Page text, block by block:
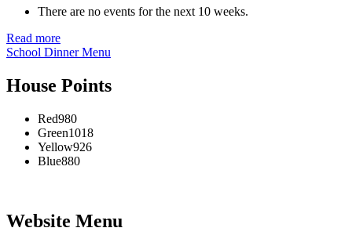
There are no events for the next 10 weeks.
Read more
School Dinner Menu
House Points
Red980
Green1018
Yellow926
Blue880
Website Menu